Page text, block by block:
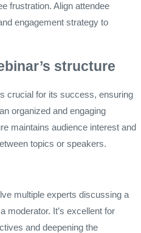
frustration. Align attendee
engagement strategy to
structure
crucial for its success, ensuring
organized and engaging
maintains audience interest and
topics or speakers.
multiple experts discussing a
moderator. It’s excellent for
and deepening the